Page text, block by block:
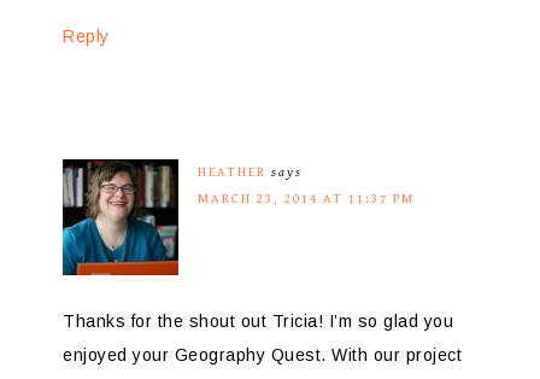
Reply
HEATHER says
MARCH 23, 2014 AT 11:37 PM
Thanks for the shout out Tricia! I’m so glad you
enjoyed your Geography Quest. With our project